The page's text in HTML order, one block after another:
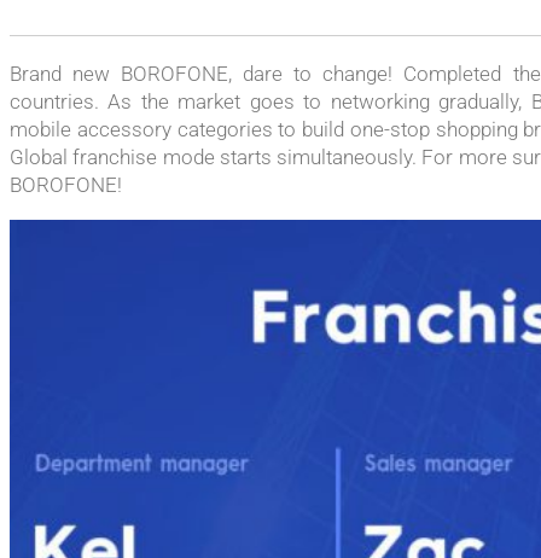
Brand new BOROFONE, dare to change! Completed
countries. As the market goes to networking gradually,
mobile accessory categories to build one-stop shopping
Global franchise mode starts simultaneously. For more
BOROFONE!